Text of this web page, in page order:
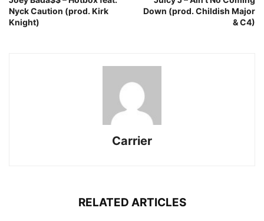
Nyck Caution (prod. Kirk
Knight)
Down (prod. Childish Major
& C4)
Carrier
RELATED ARTICLES